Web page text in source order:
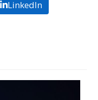
LinkedIn